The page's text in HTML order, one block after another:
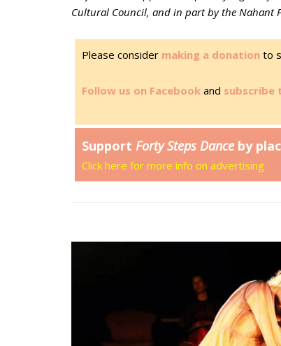
Cultural Council, and in part by the Nahant
Please consider making a donation to
Follow us on Facebook and subscribe
Support Forty Steps Dance by
Click here for more info on advertising
Open post